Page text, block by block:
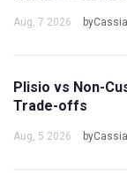
Aug, 7 2026
Plisio vs Non-
Trade-offs
Aug, 5 2026